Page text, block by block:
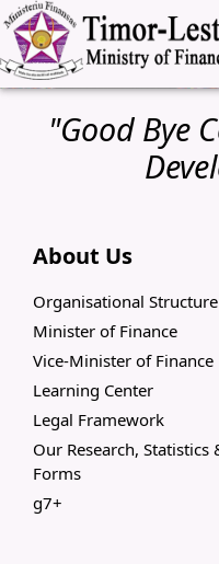
"Good Bye
About Us
Organisational
Minister of Finance
Vice-Minister of Finance
Learning Center
Legal Framework
Our Research,
Forms
g7+